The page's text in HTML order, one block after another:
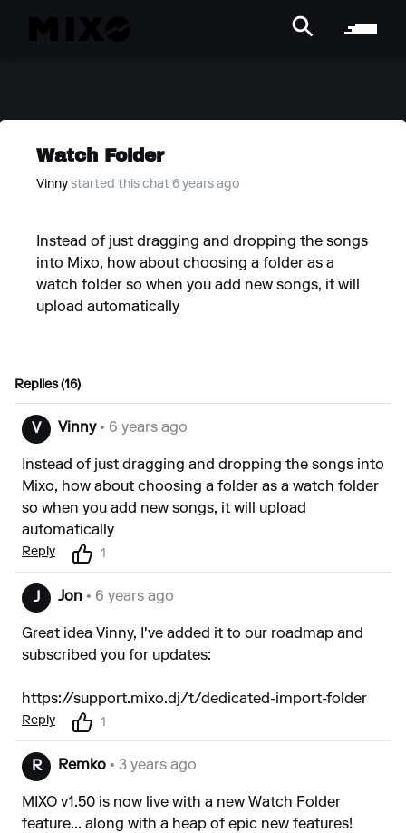
Watch Folder
Vinny started this chat 6 years ago
Instead of just dragging and dropping the songs
into Mixo, how about choosing a folder as a
watch folder so when you add new songs, it will
upload automatically
Replies (16)
V Vinny• 6 years ago
Instead of just dragging and dropping the songs into
Mixo, how about choosing a folder as a watch folder
so when you add new songs, it will upload
automatically
Reply 1
J Jon • 6 years ago
Great idea Vinny, I've added it to our roadmap and
subscribed you for updates:
https://support.mixo.dj/t/dedicated-import-folder
Reply 1
R Remko • 3 years ago
MIXO v1.50 is now live with a new Watch Folder
feature... along with a heap of epic new features!